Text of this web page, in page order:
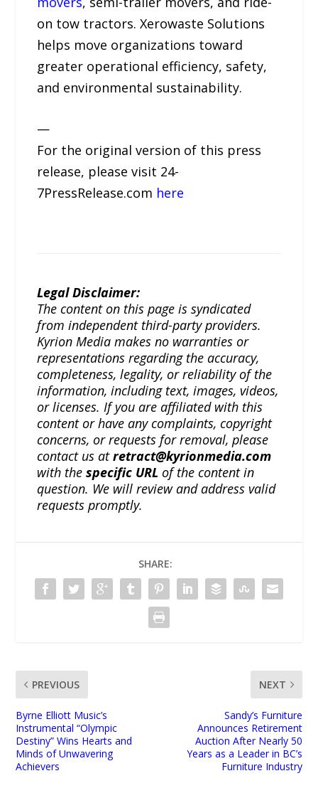
on tow tractors. Xerowaste Solutions
helps move organizations toward
greater operational efficiency, safety,
and environmental sustainability.
—
For the original version of this press
release, please visit 24-
7PressRelease.com here
Legal Disclaimer:
The content on this page is syndicated
from independent third-party providers.
Kyrion Media makes no warranties or
representations regarding the accuracy,
completeness, legality, or reliability of the
information, including text, images, videos,
or licenses. If you are affiliated with this
content or have any complaints, copyright
concerns, or requests for removal, please
contact us atretract@kyrionmedia.com
with thespecific URL of the content in
question. We will review and address valid
requests promptly.
SHARE:
PREVIOUS
Byrne Elliott Music’s
Instrumental “Olympic
Destiny” Wins Hearts and
Minds of Unwavering
Achievers
NEXT
Sandy’s Furniture
Announces Retirement
Auction After Nearly 50
Years as a Leader in BC’s
Furniture Industry